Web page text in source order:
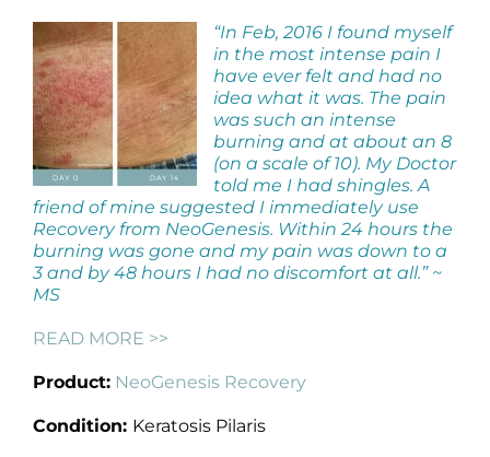
“In Feb, 2016 I found myself
in the most intense pain I
have ever felt and had no
idea what it was. The pain
was such an intense
burning and at about an 8
(on a scale of 10). My Doctor
told me I had shingles. A
friend of mine suggested I immediately use
Recovery from NeoGenesis. Within 24 hours the
burning was gone and my pain was down to a
3 and by 48 hours I had no discomfort at all.” ~
MS
READ MORE >>
Product: NeoGenesis Recovery
Condition: Keratosis Pilaris